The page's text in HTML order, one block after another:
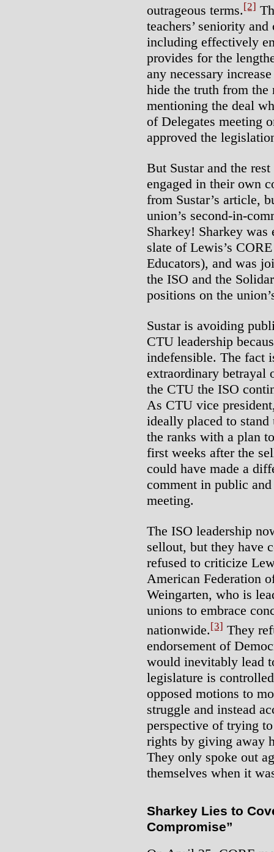
outrageous terms. [2]
teachers’ seniority
including effectively
provides for the
any necessary
hide the truth from the
mentioning the deal
of Delegates meeting
approved the
But Sustar and the
engaged in their own
from Sustar’s article,
union’s second-in-
Sharkey! Sharkey
slate of Lewis’s
Educators), and was
the ISO and the
positions on the
Sustar is avoiding
CTU leadership
indefensible. The fact
extraordinary betrayal
the CTU the ISO
As CTU vice
ideally placed to stand
the ranks with a plan
first weeks after the
could have made a
comment in public
meeting.
The ISO leadership
sellout, but they have
refused to criticize
American Federation
Weingarten, who is
unions to embrace
nationwide.[3] They
endorsement of
would inevitably lead
legislature is
opposed motions to
struggle and instead
perspective of trying
rights by giving away
They only spoke out
themselves when it
Sharkey Lies to
Compromise”